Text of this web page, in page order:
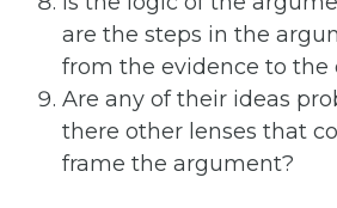
are the steps in the
from the evidence to the
Are any of their ideas
there other lenses that
frame the argument?